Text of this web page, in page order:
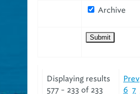
Archive
Displaying results
577 - 233 of 233
Prev
6 7